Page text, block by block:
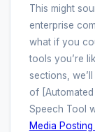
This might
enterprise
what if you
tools you’re
sections,
of
Speech Tool
Media Posting